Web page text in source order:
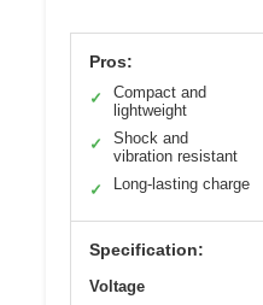
Pros:
✓
Compact and
lightweight
✓
Shock and
vibration resistant
✓
Long-lasting charge
Specification:
Voltage